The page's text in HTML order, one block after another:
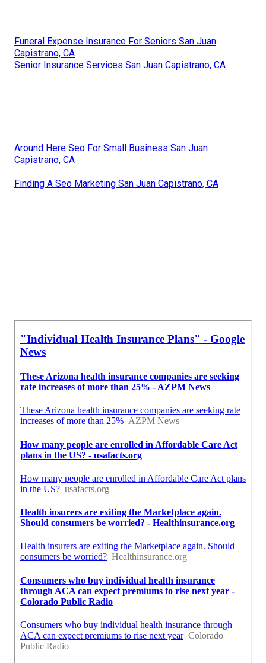
Funeral Expense Insurance For Seniors San Juan
Capistrano, CA
Senior Insurance Services San Juan Capistrano, CA
Around Here Seo For Small Business San Juan
Capistrano, CA
Finding A Seo Marketing San Juan Capistrano, CA